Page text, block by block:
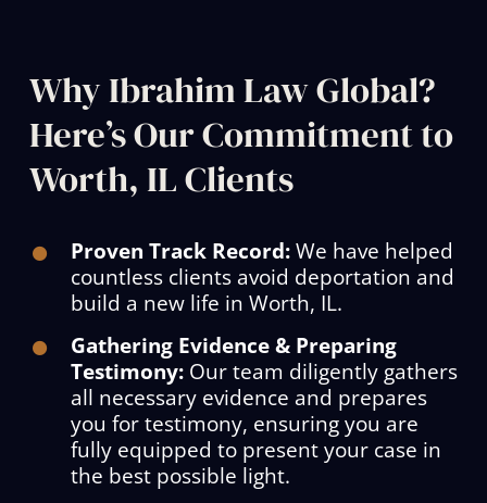
Why Ibrahim Law Global?
Here’s Our Commitment to
Worth, IL Clients
Proven Track Record:We have helped
countless clients avoid deportation and
build a new life in Worth, IL.
Gathering Evidence & Preparing
Testimony:Our team diligently gathers
all necessary evidence and prepares
you for testimony, ensuring you are
fully equipped to present your case in
the best possible light.